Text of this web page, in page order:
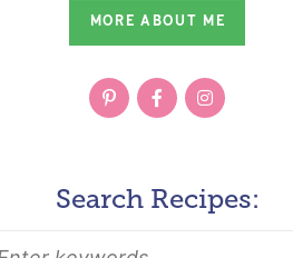
MORE ABOUT ME
Search Recipes: